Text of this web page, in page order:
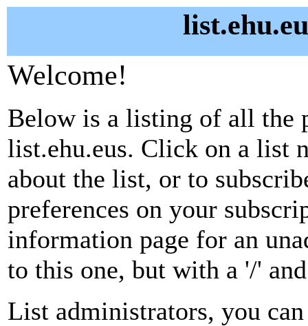
Welcome!
Below is a listing of all the
list.ehu.eus. Click on a list
about the list, or to
preferences on your
information page for an
to this one, but with a '/'
List administrators, you